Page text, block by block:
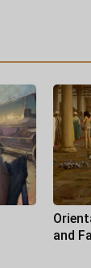
and